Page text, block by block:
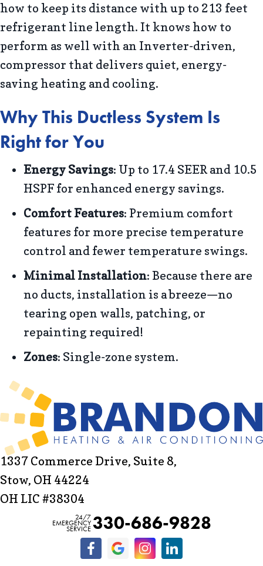
how to keep its distance with up to 213 feet
refrigerant line length. It knows how to
perform as well with an Inverter-driven,
compressor that delivers quiet, energy-
saving heating and cooling.
Why This Ductless System Is
Right for You
Energy Savings: Up to 17.4 SEER and 10.5
HSPF for enhanced energy savings.
Comfort Features: Premium comfort
features for more precise temperature
control and fewer temperature swings.
Minimal Installation: Because there are
no ducts, installation is a breeze—no
tearing open walls, patching, or
repainting required!
Zones: Single-zone system.
1337 Commerce Drive, Suite 8,
Stow, OH 44224
OH LIC #38304
24/7
EMERGENCY
SERVICE 330-686-9828